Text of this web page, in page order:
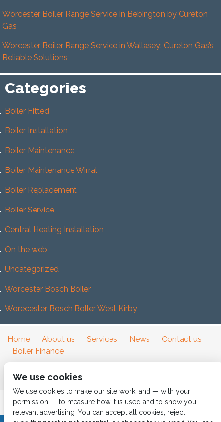
Worcester Boiler Range Service in Bebington by Cureton
Gas
Worcester Boiler Range Service in Wallasey: Cureton Gas’s
Reliable Solutions
Categories
Boiler Fitted
Boiler Installation
Boiler Maintenance
Boiler Maintenance Wirral
Boiler Replacement
Boiler Service
Central Heating Installation
On the web
Uncategorized
Worcester Bosch Boiler
Worecester Bosch Boller West Kirby
Home About us Services News
Contact us
Boiler Finance
We use cookies
We use cookies to make our site work, and — with your
permission — to measure how it is used and to show you
relevant advertising. You can accept all cookies, reject